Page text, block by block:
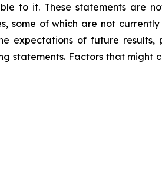
to it. These statements are
some of which are not
expectations of future
statements. Factors that